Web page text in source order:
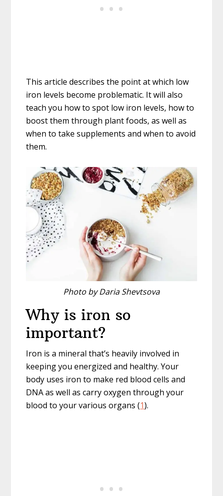
This article describes the point at which low
iron levels become problematic. It will also
teach you how to spot low iron levels, how to
boost them through plant foods, as well as
when to take supplements and when to avoid
them.
Photo by Daria Shevtsova
Why is iron so
important?
Iron is a mineral that’s heavily involved in
keeping you energized and healthy. Your
body uses iron to make red blood cells and
DNA as well as carry oxygen through your
blood to your various organs (1).